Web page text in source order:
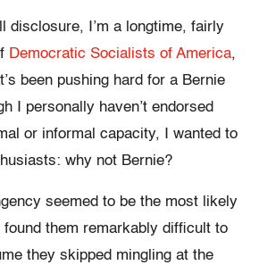
disclosure, I’m a longtime, fairly
Democratic Socialists of America,
been pushing hard for a Bernie
I personally haven’t endorsed
or informal capacity, I wanted to
why not Bernie?
seemed to be the most likely
them remarkably difficult to
they skipped mingling at the